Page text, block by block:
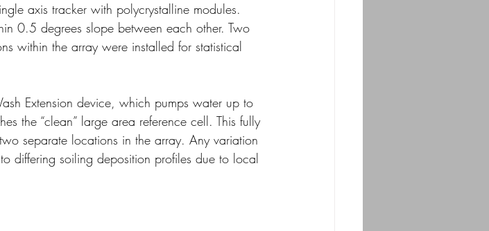
axis tracker with polycrystalline modules.
0.5 degrees slope between each other. Two
within the array were installed for statistical
Extension device, which pumps water up to
the “clean” large area reference cell. This fully
separate locations in the array. Any variation
differing soiling deposition profiles due to local